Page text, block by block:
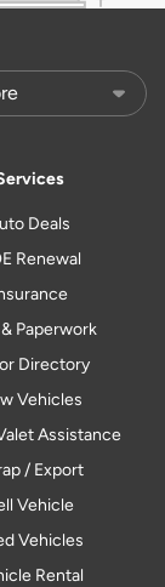
Deals
Renewal
Paperwork
Directory
Vehicles
Assistance
/ Export
Vehicle
Vehicles
Rental